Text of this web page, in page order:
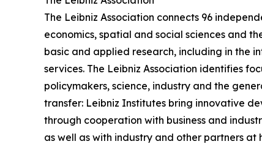
The Leibniz Association connects 96
economics, spatial and social sciences and
basic and applied research, including in the
services. The Leibniz Association identifies
policymakers, science, industry and the
transfer: Leibniz Institutes bring innovative
through cooperation with business and
as well as with industry and other partners